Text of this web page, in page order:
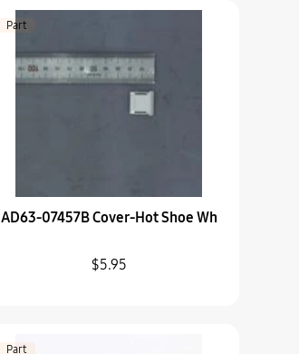
Part
AD63-07457B Cover-Hot Shoe Wh
$5.95
Part